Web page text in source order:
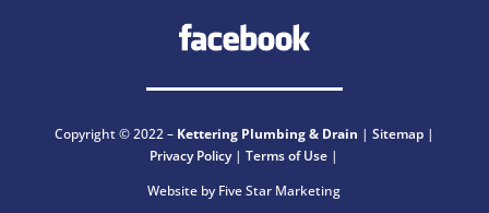
Copyright © 2022 – Kettering Plumbing & Drain | Sitemap|
Privacy Policy|Terms of Use |
Website by Five Star Marketing